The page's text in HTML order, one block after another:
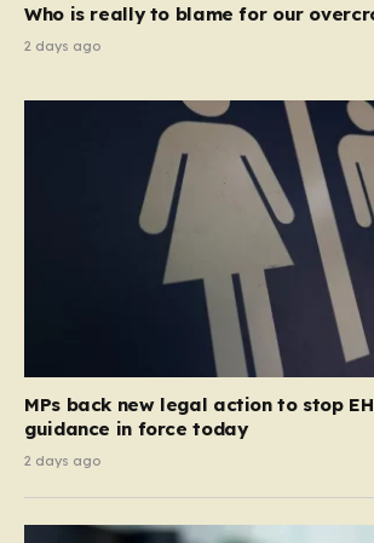
Who is really to blame for our
2 days ago
MPs back new legal action to stop
guidance in force today
2 days ago